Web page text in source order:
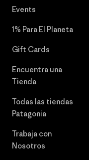
Events
1% Para El Planeta
Gift Cards
Encuentra una
Tienda
Todas las tiendas
Patagonia
Trabaja con
Nosotros